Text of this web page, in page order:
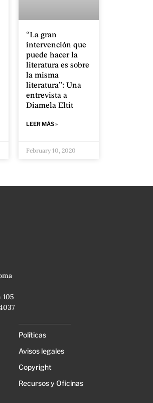
“La gran
intervención que
puede hacer la
literatura es sobre
la misma
literatura”: Una
entrevista a
Diamela Eltit
LEER MÁS »
February 10, 2020
Políticas
Avisos legales
Copyright
Recursos y Oficinas